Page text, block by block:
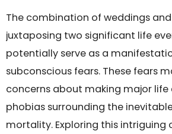
The combination of weddings
juxtaposing two significant life
potentially serve as a
subconscious fears. These fears
concerns about making major life
phobias surrounding the
mortality. Exploring this